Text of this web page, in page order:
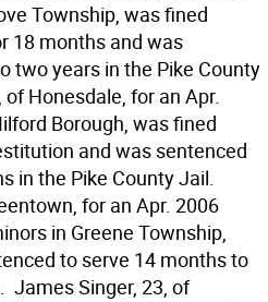
Township, was fined
18 months and was
two years in the Pike County
of Honesdale, for an Apr.
Borough, was fined
and was sentenced
the Pike County Jail. 
for an Apr. 2006
in Greene Township,
to serve 14 months to
James Singer, 23, of